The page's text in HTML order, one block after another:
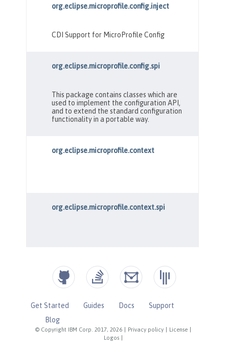
© Copyright IBM Corp. 2017, 2026 Privacy policy License
Logos
Get Started Guides Docs
Support
Blog